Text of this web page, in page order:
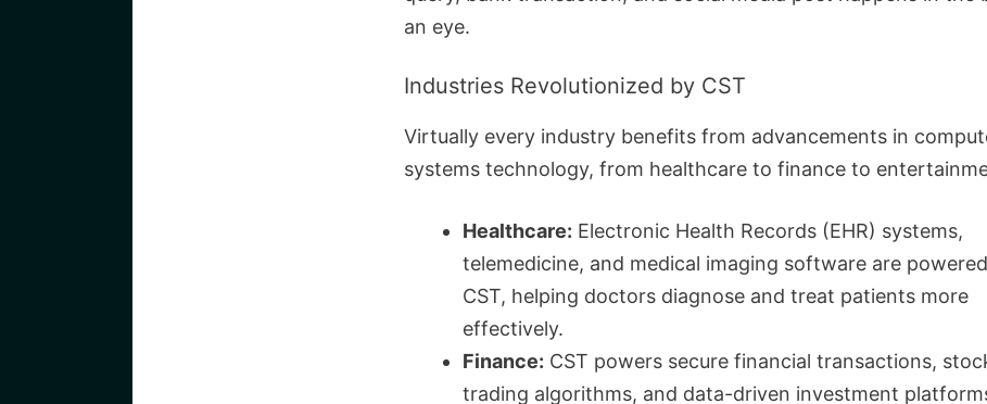
an eye.
Industries Revolutionized by CST
Virtually every industry benefits from advancements in
systems technology, from healthcare to finance to
Healthcare: Electronic Health Records (EHR) systems,
telemedicine, and medical imaging software are
CST, helping doctors diagnose and treat patients more
effectively.
Finance: CST powers secure financial transactions,
trading algorithms, and data-driven investment